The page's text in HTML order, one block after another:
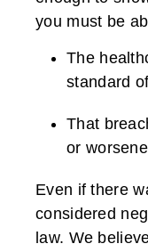
you must be
The
standard
That
or
Even if there
considered
law. We